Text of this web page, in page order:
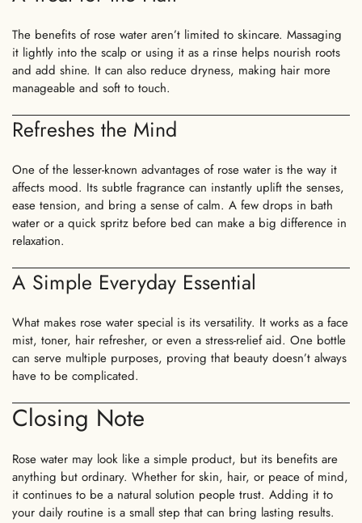
The benefits of rose water aren’t limited to skincare. Massaging
it lightly into the scalp or using it as a rinse helps nourish roots
and add shine. It can also reduce dryness, making hair more
manageable and soft to touch.
Refreshes the Mind
One of the lesser-known advantages of rose water is the way it
affects mood. Its subtle fragrance can instantly uplift the senses,
ease tension, and bring a sense of calm. A few drops in bath
water or a quick spritz before bed can make a big difference in
relaxation.
A Simple Everyday Essential
What makes rose water special is its versatility. It works as a face
mist, toner, hair refresher, or even a stress-relief aid. One bottle
can serve multiple purposes, proving that beauty doesn’t always
have to be complicated.
Closing Note
Rose water may look like a simple product, but its benefits are
anything but ordinary. Whether for skin, hair, or peace of mind,
it continues to be a natural solution people trust. Adding it to
your daily routine is a small step that can bring lasting results.
Confirm your age
Are you 18 years old or older?
No, I'm not